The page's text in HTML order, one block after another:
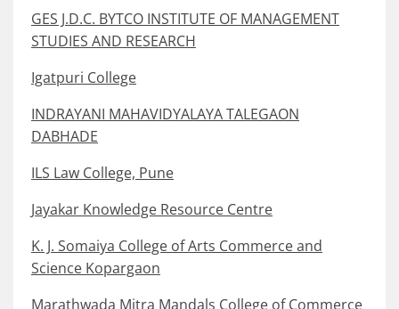
GES J.D.C. BYTCO INSTITUTE OF MANAGEMENT
STUDIES AND RESEARCH
Igatpuri College
INDRAYANI MAHAVIDYALAYA TALEGAON
DABHADE
ILS Law College, Pune
Jayakar Knowledge Resource Centre
K. J. Somaiya College of Arts Commerce and
Science Kopargaon
Marathwada Mitra Mandals College of Commerce